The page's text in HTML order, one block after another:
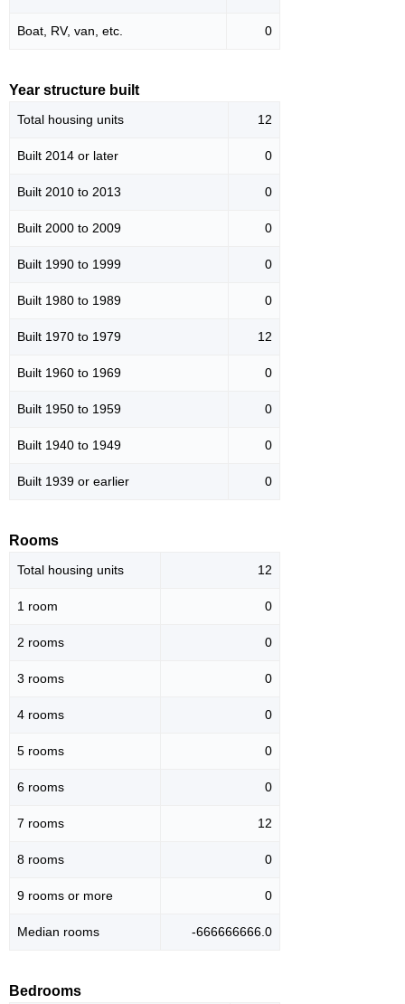
Boat, RV, van, etc. 0
Year structure built
Total housing units 12
Built 2014 or later 0
Built 2010 to 2013 0
Built 2000 to 2009 0
Built 1990 to 1999 0
Built 1980 to 1989 0
Built 1970 to 1979 12
Built 1960 to 1969 0
Built 1950 to 1959 0
Built 1940 to 1949 0
Built 1939 or earlier 0
Rooms
Total housing units 12
1 room 0
2 rooms 0
3 rooms 0
4 rooms 0
5 rooms 0
6 rooms 0
7 rooms 12
8 rooms 0
9 rooms or more 0
Median rooms -666666666.0
Bedrooms